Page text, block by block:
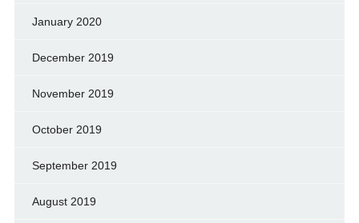
January 2020
December 2019
November 2019
October 2019
September 2019
August 2019